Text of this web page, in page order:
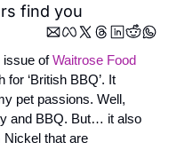
find you
issue of Waitrose Food
‘British BBQ’. It
pet passions. Well,
and BBQ. But… it also
Nickel that are